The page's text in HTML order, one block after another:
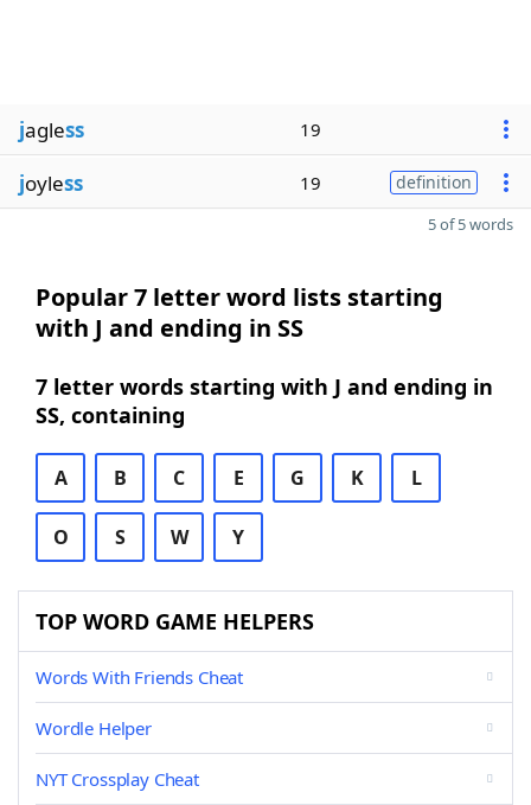
jagless 19
joyless 19 definition
5 of 5 words
Popular 7 letter word lists starting
with J and ending in SS
7 letter words starting with J and ending in
SS, containing
A B C E G K L
O S W Y
TOP WORD GAME HELPERS
Words With Friends Cheat
Wordle Helper
NYT Crossplay Cheat